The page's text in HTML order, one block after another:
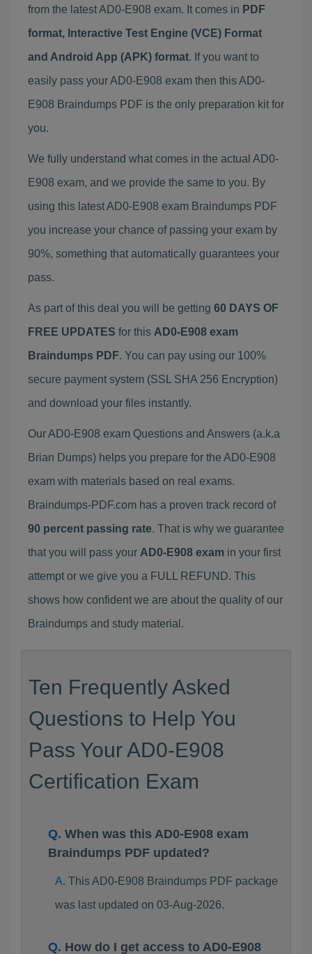
from the latest AD0-E908 exam. It comes in PDF
format, Interactive Test Engine (VCE) Format
and Android App (APK) format. If you want to
easily pass your AD0-E908 exam then this AD0-
E908 Braindumps PDF is the only preparation kit for
you.
We fully understand what comes in the actual AD0-
E908 exam, and we provide the same to you. By
using this latest AD0-E908 exam Braindumps PDF
you increase your chance of passing your exam by
90%, something that automatically guarantees your
pass.
As part of this deal you will be getting 60 DAYS OF
FREE UPDATES for this AD0-E908 exam
Braindumps PDF. You can pay using our 100%
secure payment system (SSL SHA 256 Encryption)
and download your files instantly.
Our AD0-E908 exam Questions and Answers (a.k.a
Brian Dumps) helps you prepare for the AD0-E908
exam with materials based on real exams.
Braindumps-PDF.com has a proven track record of
90 percent passing rate. That is why we guarantee
that you will pass your AD0-E908 exam in your first
attempt or we give you a FULL REFUND. This
shows how confident we are about the quality of our
Braindumps and study material.
Ten Frequently Asked
Questions to Help You
Pass Your AD0-E908
Certification Exam
When was this AD0-E908 exam
Braindumps PDF updated?
This AD0-E908 Braindumps PDF package
was last updated on 03-Aug-2026.
How do I get access to AD0-E908